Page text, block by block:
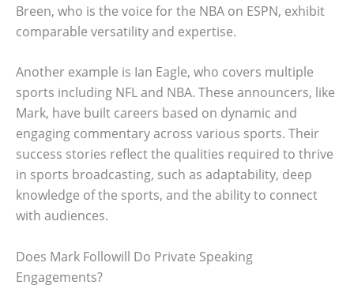
Breen, who is the voice for the NBA on ESPN, exhibit
comparable versatility and expertise.
Another example is Ian Eagle, who covers multiple
sports including NFL and NBA. These announcers, like
Mark, have built careers based on dynamic and
engaging commentary across various sports. Their
success stories reflect the qualities required to thrive
in sports broadcasting, such as adaptability, deep
knowledge of the sports, and the ability to connect
with audiences.
Does Mark Followill Do Private Speaking
Engagements?